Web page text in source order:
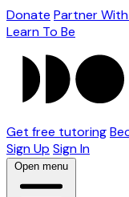
Donate Partner With
Learn To Be
Get free tutoring
Sign Up Sign In
Open menu